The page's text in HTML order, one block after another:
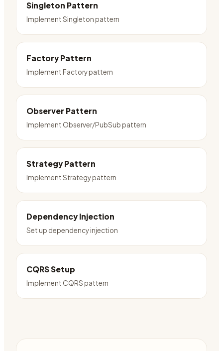
Singleton Pattern
Implement Singleton pattern
Factory Pattern
Implement Factory pattern
Observer Pattern
Implement Observer/PubSub pattern
Strategy Pattern
Implement Strategy pattern
Dependency Injection
Set up dependency injection
CQRS Setup
Implement CQRS pattern